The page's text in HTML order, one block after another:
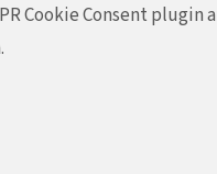
Cookie Consent